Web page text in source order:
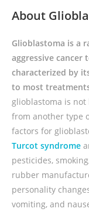
About
Glioblastoma is a
aggressive
characterized by
to most
glioblastoma is not
from another type
factors for
Turcot syndrome
pesticides,
rubber
personality
vomiting, and